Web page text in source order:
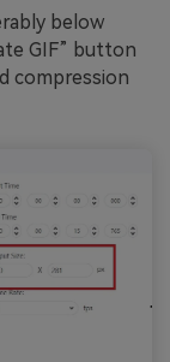
below
GIF” button
compression